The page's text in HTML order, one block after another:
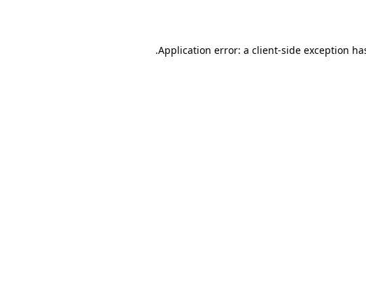
Application error: a client-side exception